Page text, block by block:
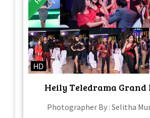
HD
Heily Teledrama Grand
Photographer By : Selitha